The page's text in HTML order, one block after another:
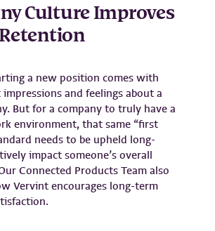
Culture Improves
a new position comes with
and feelings about a
But for a company to truly have a
environment, that same “first
needs to be upheld long-
impact someone’s overall
Connected Products Team also
Vervint encourages long-term